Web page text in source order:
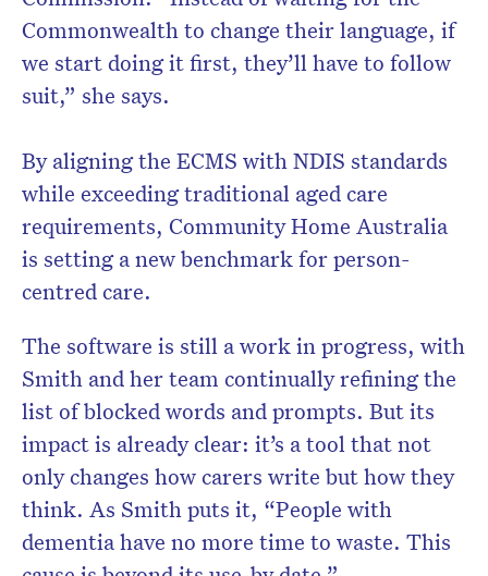
Commonwealth to change their language, if
we start doing it first, they’ll have to follow
suit,” she says.
By aligning the ECMS with NDIS standards
while exceeding traditional aged care
requirements, Community Home Australia
is setting a new benchmark for person-
centred care.
The software is still a work in progress, with
Smith and her team continually refining the
list of blocked words and prompts. But its
impact is already clear: it’s a tool that not
only changes how carers write but how they
think. As Smith puts it, “People with
dementia have no more time to waste. This